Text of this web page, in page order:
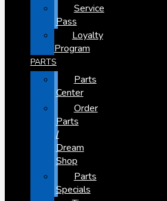
Service
Pass
Loyalty
Program
PARTS
Parts
Center
Order
Parts
/
Dream
Shop
Parts
Specials